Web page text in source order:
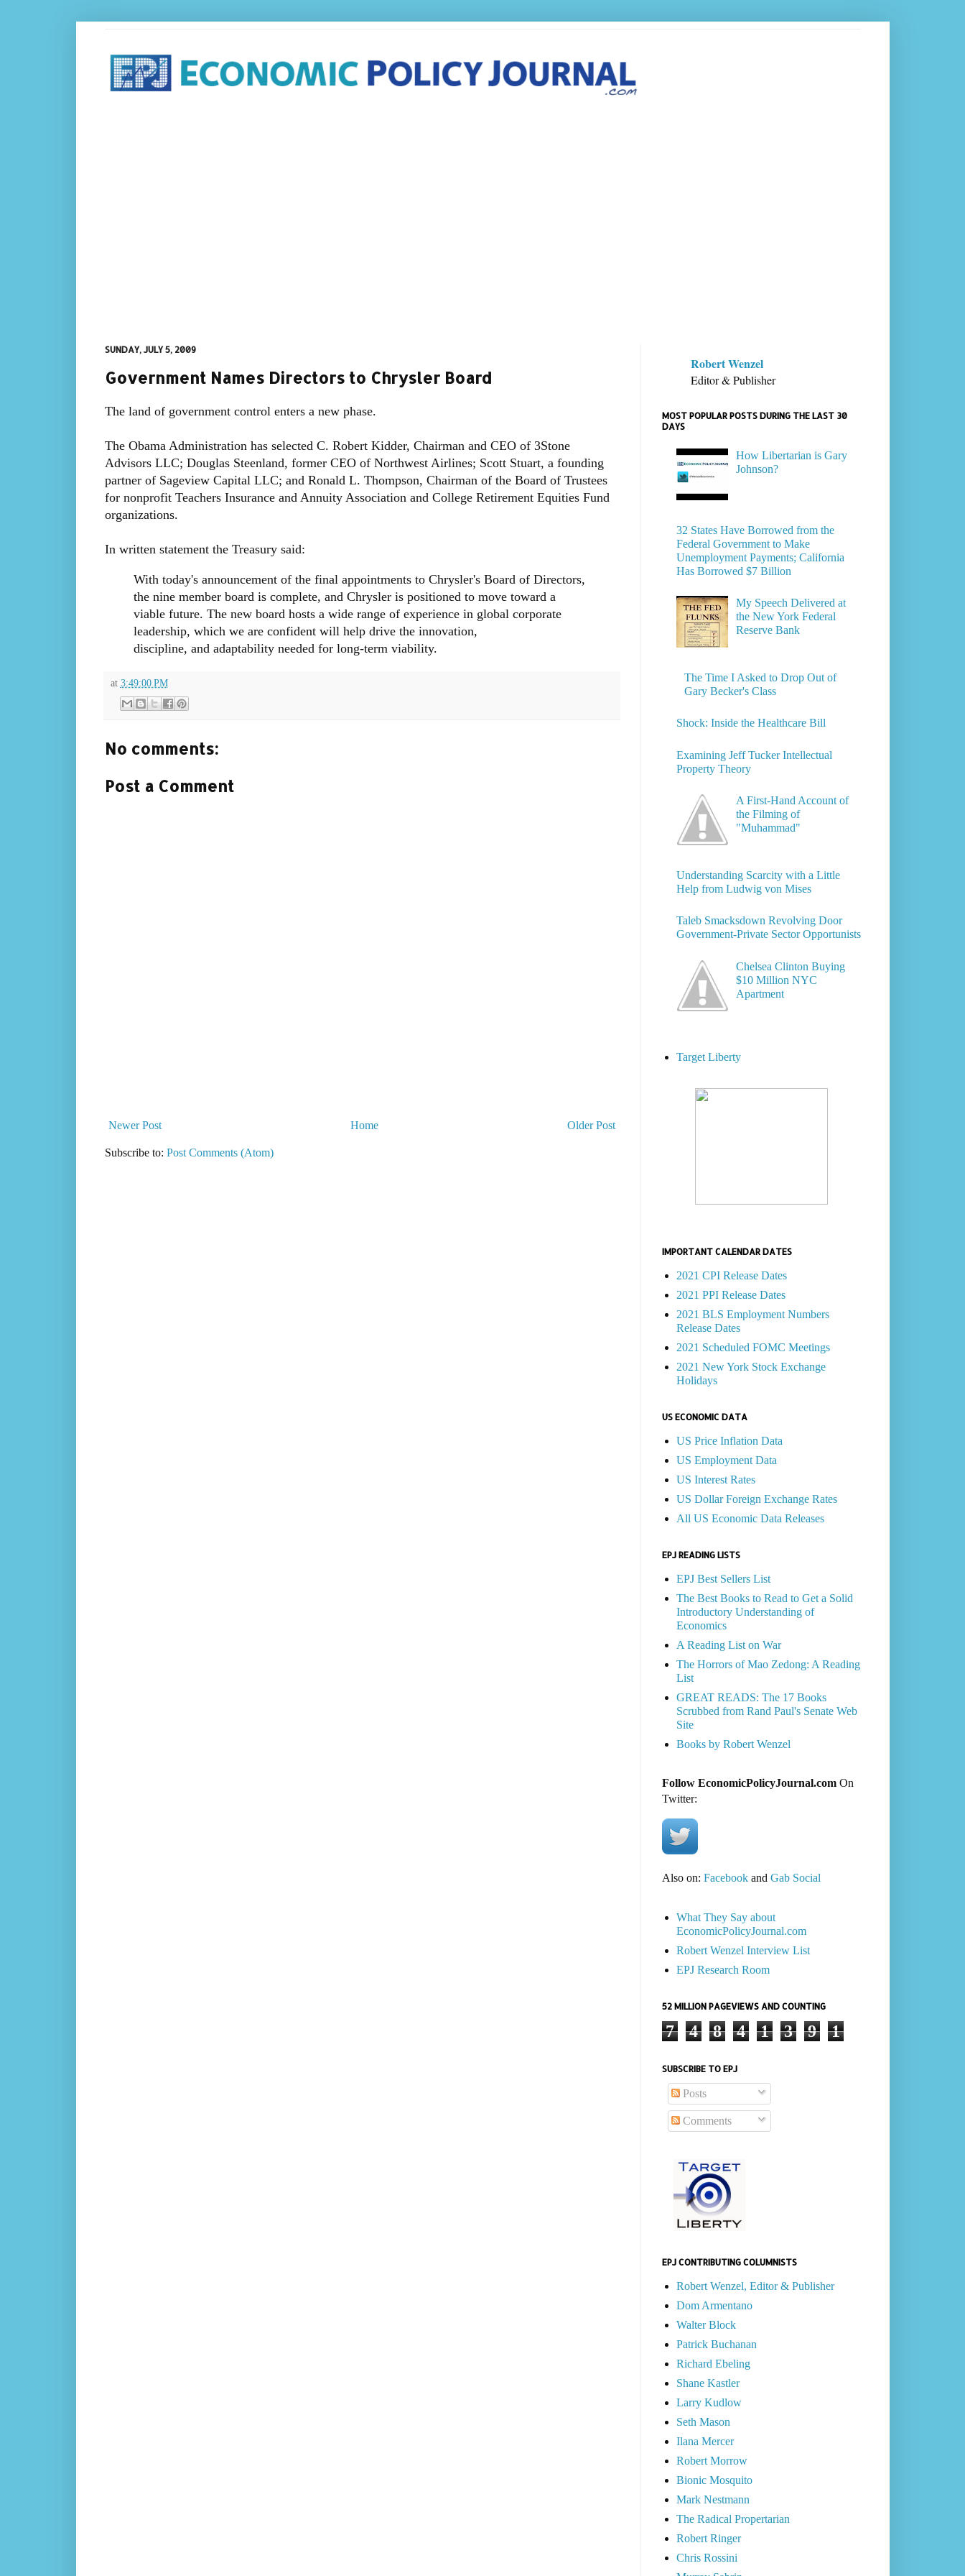
SUNDAY, JULY 5, 2009
Government Names Directors to Chrysler Board
The land of government control enters a new phase.
The Obama Administration has selected C. Robert Kidder, Chairman and CEO of 3Stone
Advisors LLC; Douglas Steenland, former CEO of Northwest Airlines; Scott Stuart, a founding
partner of Sageview Capital LLC; and Ronald L. Thompson, Chairman of the Board of Trustees
for nonprofit Teachers Insurance and Annuity Association and College Retirement Equities Fund
organizations.
In written statement the Treasury said:
With today's announcement of the final appointments to Chrysler's Board of Directors,
the nine member board is complete, and Chrysler is positioned to move toward a
viable future. The new board hosts a wide range of experience in global corporate
leadership, which we are confident will help drive the innovation,
discipline, and adaptability needed for long-term viability.
at 3:49:00 PM
No comments:
Post a Comment
Newer Post Older Post
Home
Subscribe to: Post Comments (Atom)
Robert Wenzel
Editor & Publisher
MOST POPULAR POSTS DURING THE LAST 30
DAYS
How Libertarian is Gary
Johnson?
32 States Have Borrowed from the
Federal Government to Make
Unemployment Payments; California
Has Borrowed $7 Billion
My Speech Delivered at
the New York Federal
Reserve Bank
The Time I Asked to Drop Out of
Gary Becker's Class
Shock: Inside the Healthcare Bill
Examining Jeff Tucker Intellectual
Property Theory
A First-Hand Account of
the Filming of
"Muhammad"
Understanding Scarcity with a Little
Help from Ludwig von Mises
Taleb Smacksdown Revolving Door
Government-Private Sector Opportunists
Chelsea Clinton Buying
$10 Million NYC
Apartment
Target Liberty
IMPORTANT CALENDAR DATES
2021 CPI Release Dates
2021 PPI Release Dates
2021 BLS Employment Numbers
Release Dates
2021 Scheduled FOMC Meetings
2021 New York Stock Exchange
Holidays
US ECONOMIC DATA
US Price Inflation Data
US Employment Data
US Interest Rates
US Dollar Foreign Exchange Rates
All US Economic Data Releases
EPJ READING LISTS
EPJ Best Sellers List
The Best Books to Read to Get a Solid
Introductory Understanding of
Economics
A Reading List on War
The Horrors of Mao Zedong: A Reading
List
GREAT READS: The 17 Books
Scrubbed from Rand Paul's Senate Web
Site
Books by Robert Wenzel
Follow EconomicPolicyJournal.comOn
Twitter:
Also on: Facebookand Gab Social
What They Say about
EconomicPolicyJournal.com
Robert Wenzel Interview List
EPJ Research Room
52 MILLION PAGEVIEWS AND COUNTING
7 4 8 4 1 3 9 1
SUBSCRIBE TO EPJ
Posts
Comments
EPJ CONTRIBUTING COLUMNISTS
Robert Wenzel, Editor & Publisher
Dom Armentano
Walter Block
Patrick Buchanan
Richard Ebeling
Shane Kastler
Larry Kudlow
Seth Mason
Ilana Mercer
Robert Morrow
Bionic Mosquito
Mark Nestmann
The Radical Propertarian
Robert Ringer
Chris Rossini